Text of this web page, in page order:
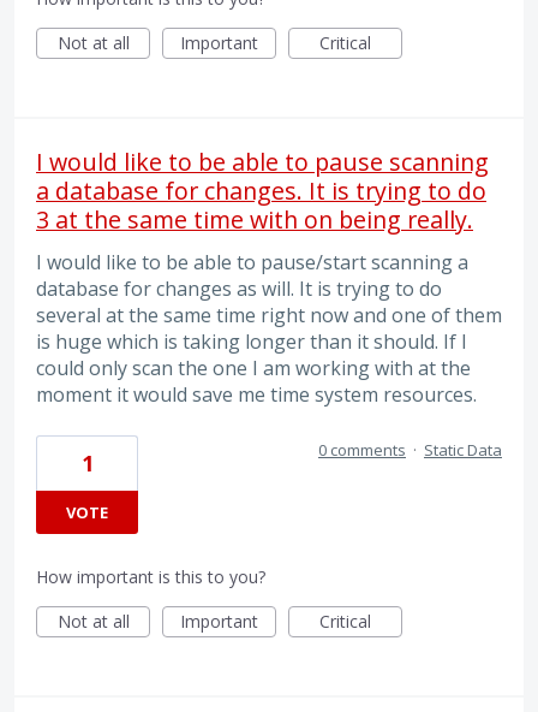
Not at all
Important Critical
I would like to be able to pause scanning
a database for changes. It is trying to do
3 at the same time with on being really.
I would like to be able to pause/start scanning a
database for changes as will. It is trying to do
several at the same time right now and one of them
is huge which is taking longer than it should. If I
could only scan the one I am working with at the
moment it would save me time system resources.
1
VOTE
0 comments · Static Data
How important is this to you?
Not at all
Important Critical